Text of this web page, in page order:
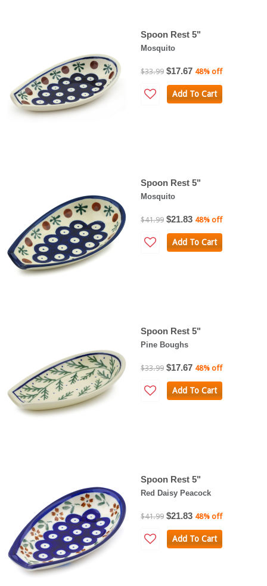
Spoon Rest 5"
Mosquito
$33.99 $17.67 48% off
Add To Cart
Spoon Rest 5"
Mosquito
$41.99 $21.83 48% off
Add To Cart
Spoon Rest 5"
Pine Boughs
$33.99 $17.67 48% off
Add To Cart
Spoon Rest 5"
Red Daisy Peacock
$41.99 $21.83 48% off
Add To Cart